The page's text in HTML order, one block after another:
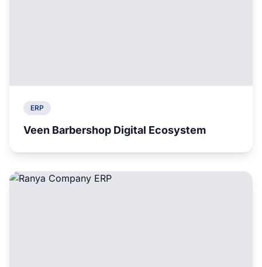
ERP
Veen Barbershop Digital Ecosystem